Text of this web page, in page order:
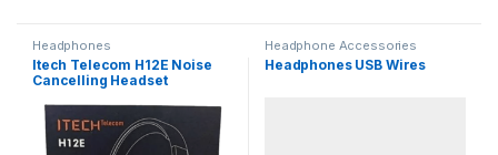
Headphones
Itech Telecom H12E Noise
Cancelling Headset
Headphone Accessories
Headphones USB Wires